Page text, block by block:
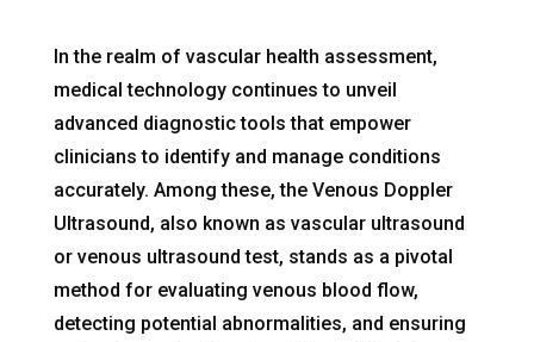
In the realm of vascular health assessment,
medical technology continues to unveil
advanced diagnostic tools that empower
clinicians to identify and manage conditions
accurately. Among these, the Venous Doppler
Ultrasound, also known as vascular ultrasound
or venous ultrasound test, stands as a pivotal
method for evaluating venous blood flow,
detecting potential abnormalities, and ensuring